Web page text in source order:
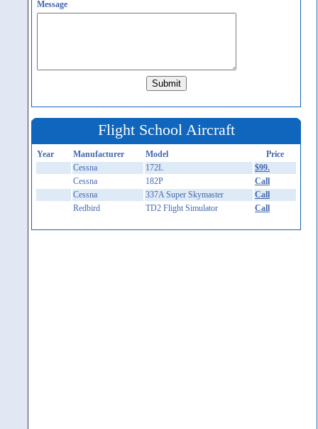
Message
Flight School Aircraft
Year Manufacturer Model
Price
Cessna
172L
$99.
Cessna
182P
Call
Cessna
337A Super Skymaster
Call
Redbird
TD2 Flight Simulator Call